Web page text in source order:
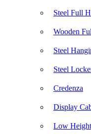
Steel Full
Wooden
Steel
Steel
Credenza
Display
Low